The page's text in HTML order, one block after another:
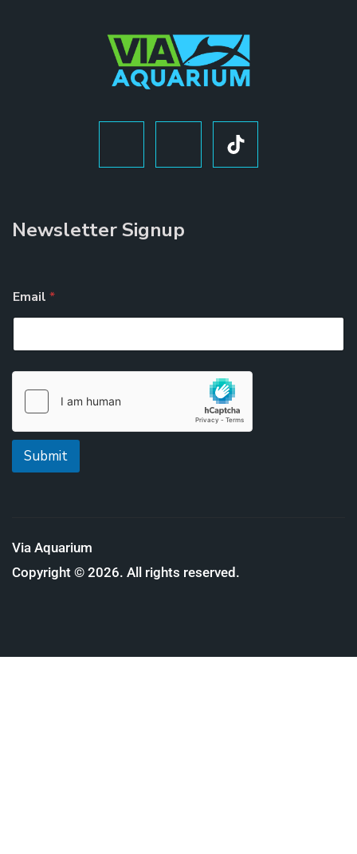
Newsletter Signup
Email *
Submit
Via Aquarium
Copyright © 2026. All rights reserved.